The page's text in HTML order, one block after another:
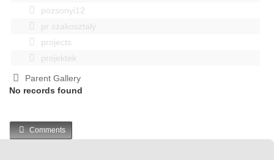
pozsonyi12
pr szakosztaly
projects
projektek
Parent Gallery
No records found
Comments